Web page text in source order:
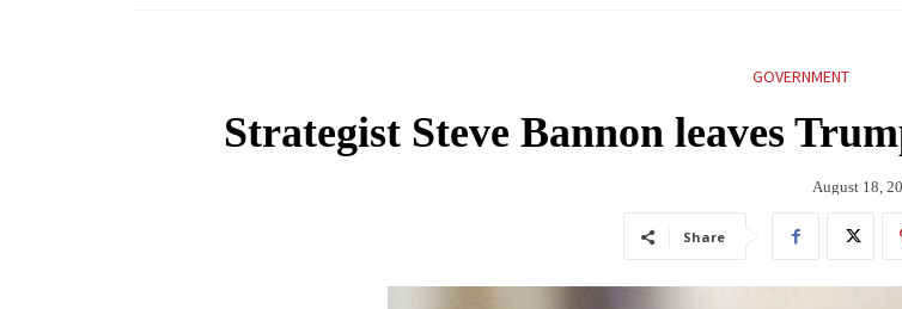
GOVERNMENT
Strategist Steve Bannon leaves
August 18,
Share